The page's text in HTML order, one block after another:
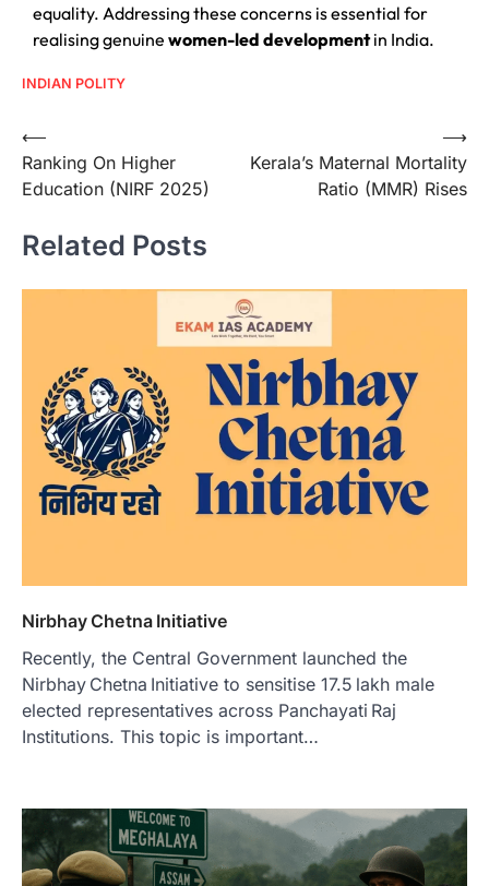
equality. Addressing these concerns is essential for
realising genuine women-led developmentin India.
INDIAN POLITY
⟵
Ranking On Higher
Education (NIRF 2025)
Kerala’s Maternal Mortality
Ratio (MMR) Rises
⟶
Related Posts
Nirbhay Chetna Initiative
Recently, the Central Government launched the
Nirbhay Chetna Initiative to sensitise 17.5 lakh male
elected representatives across Panchayati Raj
Institutions. This topic is important…